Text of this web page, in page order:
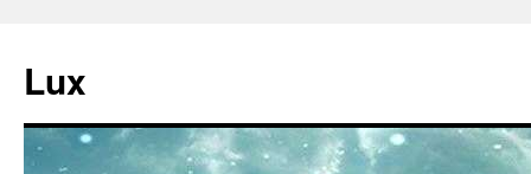
contenido
Lux